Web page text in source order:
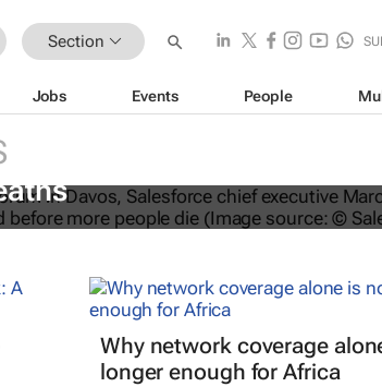
Section
Jobs Events People
AI regulation following
Why network coverage
longer enough for Africa